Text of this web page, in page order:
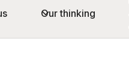
Our thinking
Our thinking